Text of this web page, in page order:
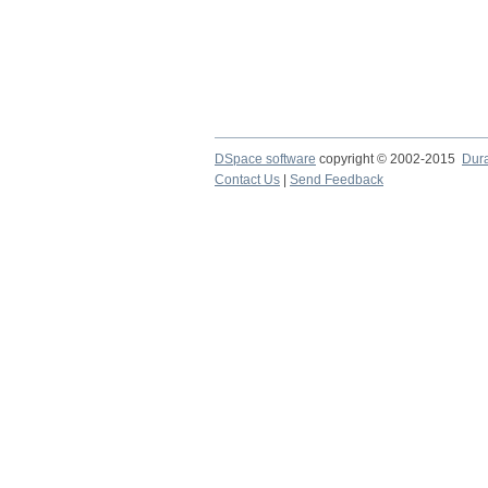
DSpace software copyright © 2002-2015
Contact Us
Send Feedback